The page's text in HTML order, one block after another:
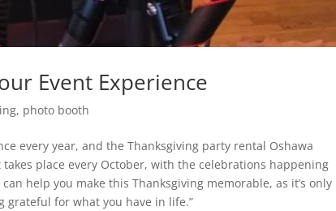
Event Experience
, photo booth
every year, and the Thanksgiving party rental Oshawa
place every October, with the celebrations happening
help you make this Thanksgiving memorable, as it’s only
grateful for what you have in life.”